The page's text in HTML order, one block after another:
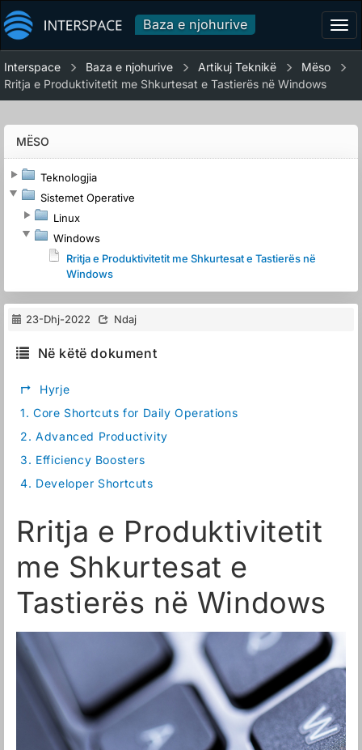
Baza e njohurive
Interspace Baza e njohurive Artikuj Teknikë
Mëso
Rritja e Produktivitetit me Shkurtesat e Tastierës në Windows
MËSO
Teknologjia
Sistemet Operative
Linux
Windows
Rritja e Produktivitetit me Shkurtesat e Tastierës në
Windows
23-Dhj-2022 Ndaj
Në këtë dokument
↱
Hyrje
1. Core Shortcuts for Daily Operations
2. Advanced Productivity
3. Efficiency Boosters
4. Developer Shortcuts
Rritja e Produktivitetit
me Shkurtesat e
Tastierës në Windows